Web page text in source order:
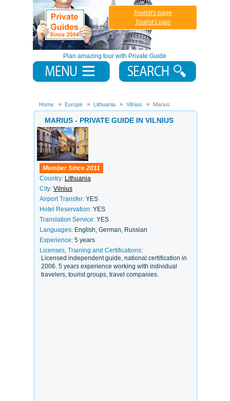
Plan amazing tour with Private Guide
Tourist's page
Tourist Login
Home Europe Lithuania Vilnius Marius
MARIUS - PRIVATE GUIDE IN VILNIUS
Member Since 2011
Country: Lithuania
City: Vilnius
Airport Transfer: YES
Hotel Reservation: YES
Translation Service: YES
Languages: English, German, Russian
Experience: 5 years
Licenses, Training and Certifications:
Licensed independent guide, national certification in
2006. 5 years experience working with individual
travelers, tourist groups, travel companies.